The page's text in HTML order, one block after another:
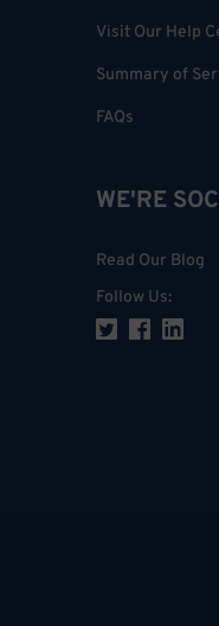
Visit Our Help
Summary of
FAQs
WE'RE
Read Our Blog
Follow Us: